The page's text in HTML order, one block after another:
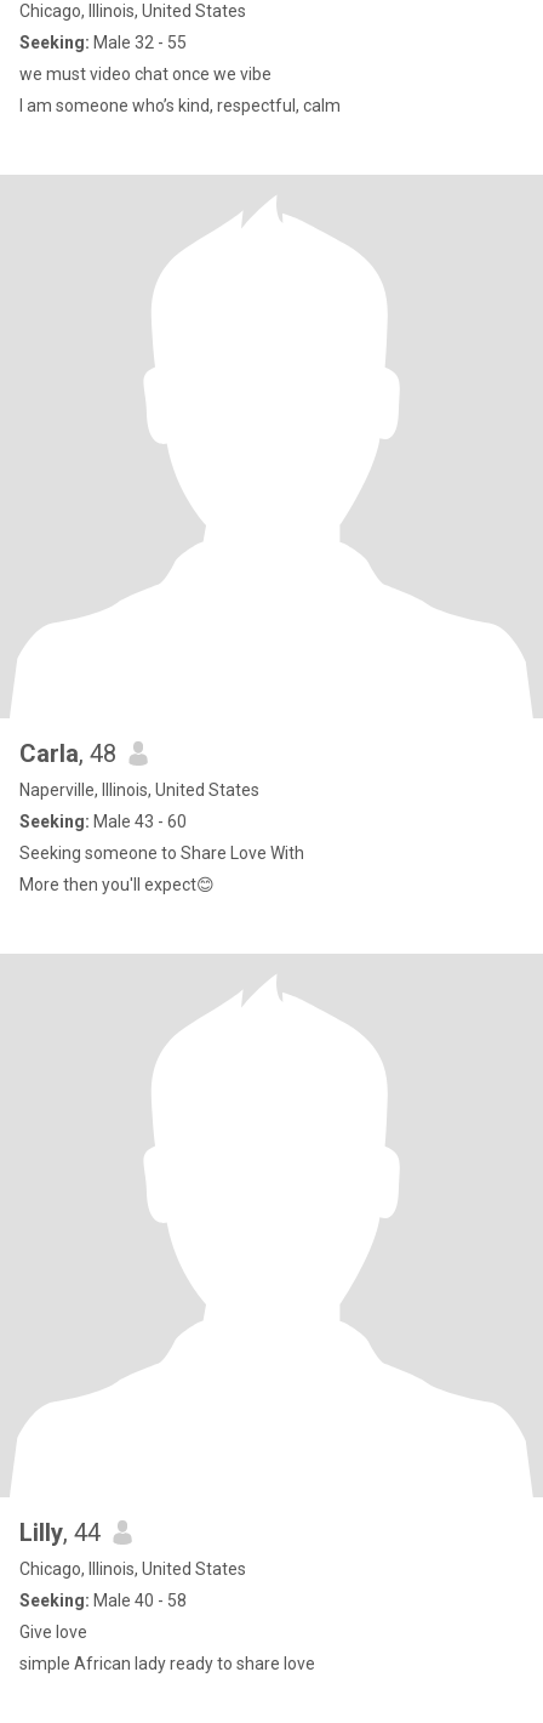
Chicago, Illinois, United States
Seeking: Male 32 - 55
we must video chat once we vibe
I am someone who’s kind, respectful, calm
Carla, 48
Naperville, Illinois, United States
Seeking: Male 43 - 60
Seeking someone to Share Love With
More then you'll expect😊
Lilly, 44
Chicago, Illinois, United States
Seeking: Male 40 - 58
Give love
simple African lady ready to share love